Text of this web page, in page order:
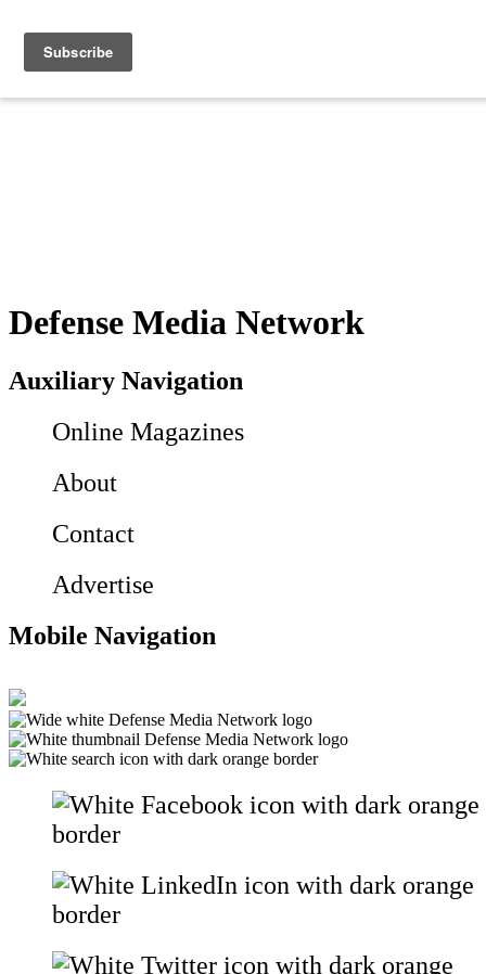
Defense Media Network
Auxiliary Navigation
Online Magazines
About
Contact
Advertise
Mobile Navigation